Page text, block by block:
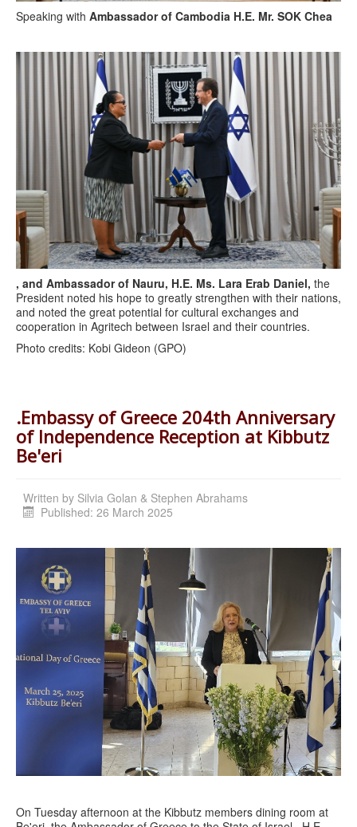
Speaking with Ambassador of Cambodia H.E. Mr. SOK Chea
, and Ambassador of Nauru, H.E. Ms. Lara Erab Daniel, the
President noted his hope to greatly strengthen with their nations,
and noted the great potential for cultural exchanges and
cooperation in Agritech between Israel and their countries.
Photo credits: Kobi Gideon (GPO)
.Embassy of Greece 204th Anniversary
of Independence Reception at Kibbutz
Be'eri
Written by Silvia Golan & Stephen Abrahams
Published: 26 March 2025
On Tuesday afternoon at the Kibbutz members dining room at